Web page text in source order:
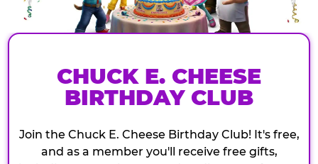
CHUCK E. CHEESE
BIRTHDAY CLUB
Join the Chuck E. Cheese Birthday Club! It's free,
and as a member you'll receive free gifts,